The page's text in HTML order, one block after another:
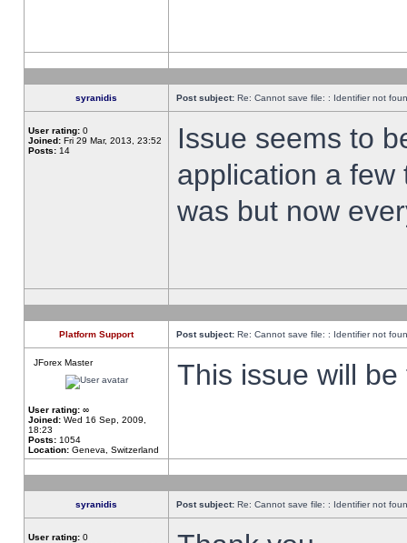
syranidis Post subject: Re: Cannot save file: : Identifier not
User rating: 0
Joined: Fri 29 Mar, 2013, 23:52
Posts: 14
Issue seems to
application a
was but now
Platform Support Post subject: Re: Cannot save file: : Identifier not
JForex Master
User rating: ∞
Joined: Wed 16 Sep, 2009,
18:23
Posts: 1054
Location: Geneva, Switzerland
This issue will
syranidis Post subject: Re: Cannot save file: : Identifier not
User rating: 0